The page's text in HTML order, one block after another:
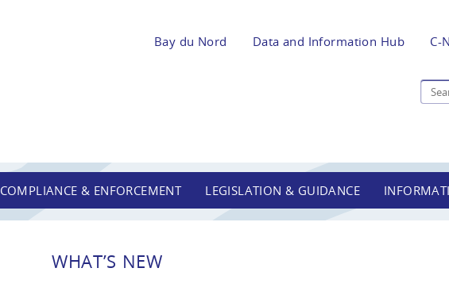
Bay du Nord Data and Information Hub C-
COMPLIANCE & ENFORCEMENT LEGISLATION & GUIDANCE
WHAT’S NEW